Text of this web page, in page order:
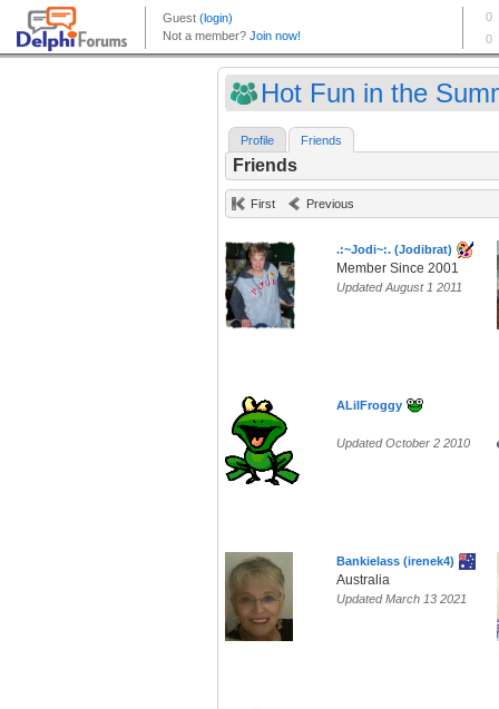
Hot Fun in the
Profile Friends
Friends
First Previous
.:~Jodi~:. (Jodibrat)
Member Since 2001
Updated August 1 2011
ALilFroggy
Updated October 2 2010
Bankielass (irenek4)
Australia
Updated March 13 2021